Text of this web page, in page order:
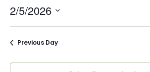
2/5/2026
Select
Previous Day